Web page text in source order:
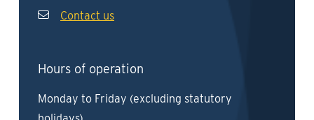
Contact us
Hours of operation
Monday to Friday (excluding statutory